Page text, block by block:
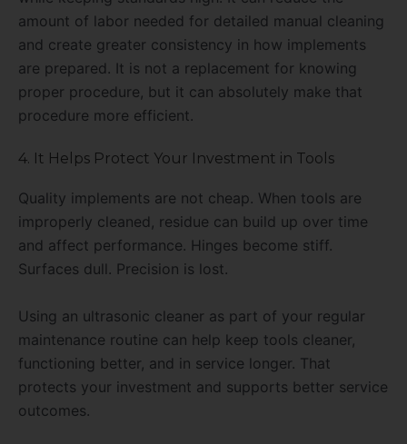
amount of labor needed for detailed manual cleaning
and create greater consistency in how implements
are prepared. It is not a replacement for knowing
proper procedure, but it can absolutely make that
procedure more efficient.
4. It Helps Protect Your Investment in Tools
Quality implements are not cheap. When tools are
improperly cleaned, residue can build up over time
and affect performance. Hinges become stiff.
Surfaces dull. Precision is lost.
Using an ultrasonic cleaner as part of your regular
maintenance routine can help keep tools cleaner,
functioning better, and in service longer. That
protects your investment and supports better service
outcomes.